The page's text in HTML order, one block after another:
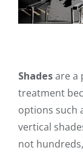
Shadesare a
treatment
options such
vertical
not